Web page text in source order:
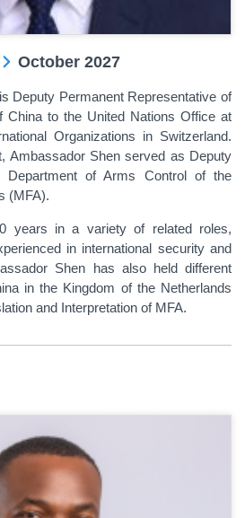
October 2027
Deputy Permanent Representative of
China to the United Nations Office at
Organizations in Switzerland.
Ambassador Shen served as Deputy
Department of Arms Control of the
(MFA).
years in a variety of related roles,
in international security and
Shen has also held different
in the Kingdom of the Netherlands
and Interpretation of MFA.